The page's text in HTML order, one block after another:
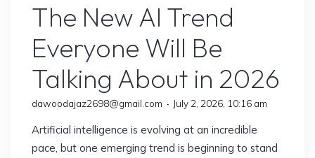
The New AI Trend
Everyone Will Be
Talking About in 2026
dawoodajaz2698@gmail.com July 2, 2026, 10:16 am
Artificial intelligence is evolving at an incredible
pace, but one emerging trend is beginning to stand